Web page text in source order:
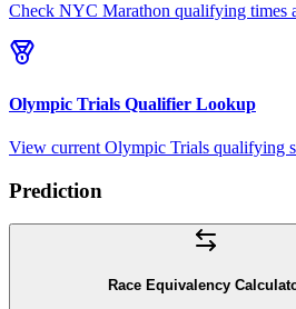
Check NYC Marathon qualifying times
Olympic Trials Qualifier Lookup
View current Olympic Trials qualifying
Prediction
Race Equivalency